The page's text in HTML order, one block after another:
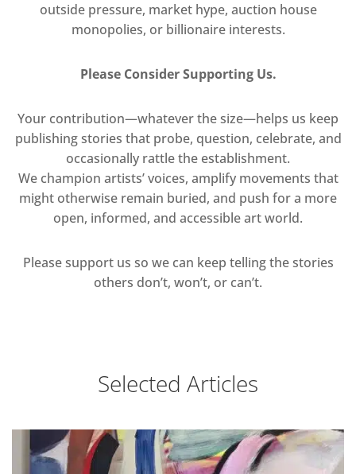
outside pressure, market hype, auction house
monopolies, or billionaire interests.
Please Consider Supporting Us.
Your contribution—whatever the size—helps us keep
publishing stories that probe, question, celebrate, and
occasionally rattle the establishment.
We champion artists’ voices, amplify movements that
might otherwise remain buried, and push for a more
open, informed, and accessible art world.
Please support us so we can keep telling the stories
others don’t, won’t, or can’t.
Selected Articles